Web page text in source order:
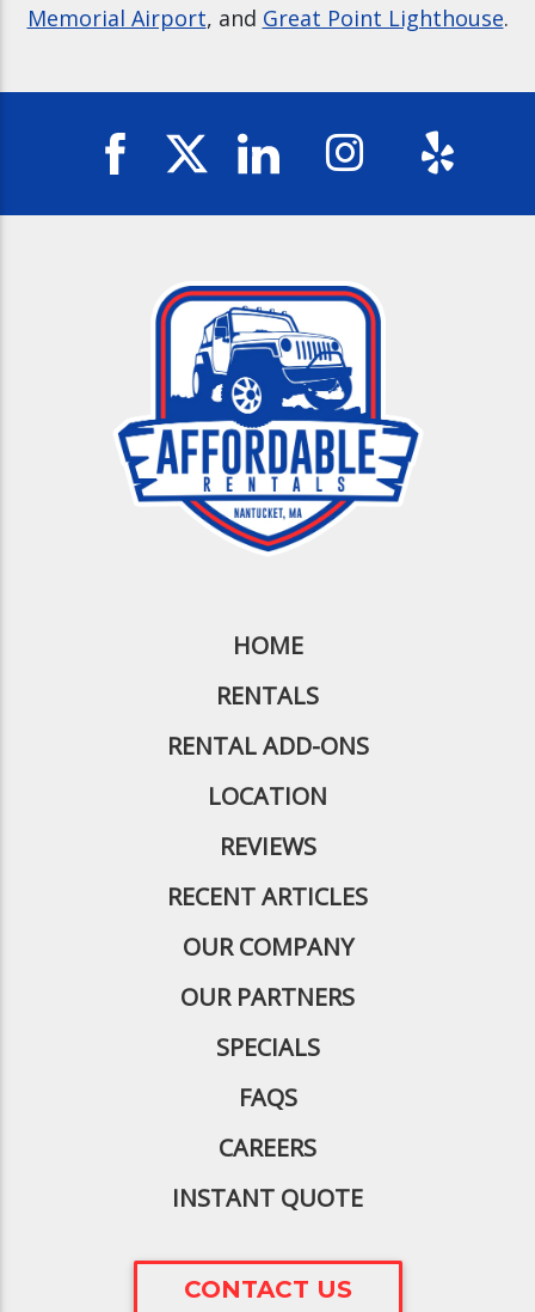
Memorial Airport, and Great Point Lighthouse.
HOME
RENTALS
RENTAL ADD-ONS
LOCATION
REVIEWS
RECENT ARTICLES
OUR COMPANY
OUR PARTNERS
SPECIALS
FAQS
CAREERS
INSTANT QUOTE
CONTACT US